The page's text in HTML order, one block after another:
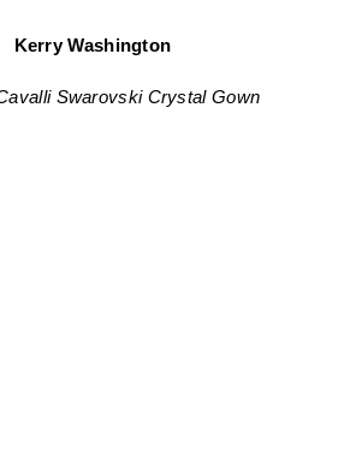
Kerry Washington
Swarovski Crystal Gown